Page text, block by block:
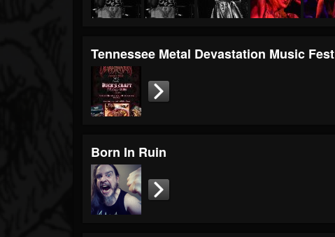
Tennessee Metal Devastation Music Fest
Born In Ruin